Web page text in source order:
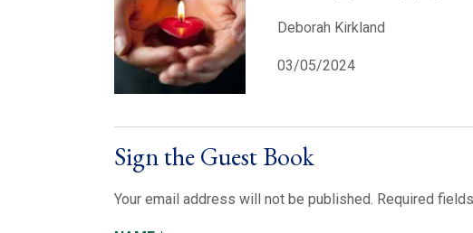
Deborah Kirkland
03/05/2024
Sign the Guest Book
Your email address will not be published. Required